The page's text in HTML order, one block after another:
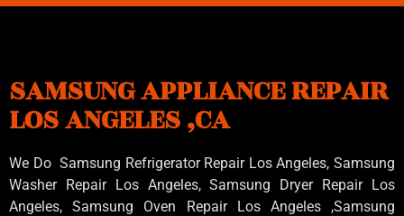
SAMSUNG APPLIANCE REPAIR
LOS ANGELES ,CA
We Do Samsung Refrigerator Repair Los Angeles, Samsung
Washer Repair Los Angeles, Samsung Dryer Repair Los
Angeles, Samsung Oven Repair Los Angeles ,Samsung